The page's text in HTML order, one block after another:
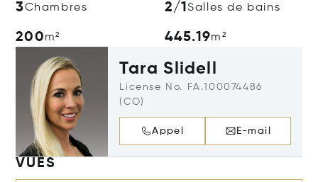
3Chambres 2/1Salles de bains
200m² 445.19m²
Tara Slidell
License No. FA.100074486
(CO)
Appel E-mail
VUES